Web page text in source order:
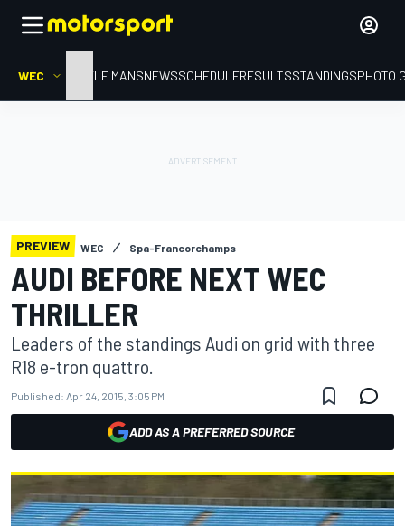
WEC HOMELE MANSNEWSSCHEDULERESULTSSTANDINGSPHOTO
PREVIEW WEC Spa-Francorchamps
AUDI BEFORE NEXT WEC
THRILLER
Leaders of the standings Audi on grid with three
R18 e-tron quattro.
Published: Apr 24, 2015, 3:05 PM
ADD AS A PREFERRED SOURCE